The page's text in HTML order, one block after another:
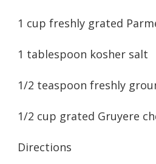
1 cup freshly grated
1 tablespoon kosher salt
1/2 teaspoon freshly
1/2 cup grated Gruyere
Directions